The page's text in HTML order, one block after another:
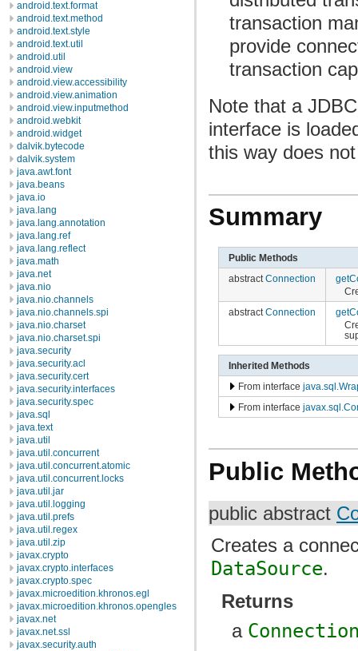
android.text.format
android.text.method
android.text.style
android.text.util
android.util
android.view
android.view.accessibility
android.view.animation
android.view.inputmethod
android.webkit
android.widget
dalvik.bytecode
dalvik.system
java.awt.font
java.beans
java.io
java.lang
java.lang.annotation
java.lang.ref
java.lang.reflect
java.math
java.net
java.nio
java.nio.channels
java.nio.channels.spi
java.nio.charset
java.nio.charset.spi
java.security
java.security.acl
java.security.cert
java.security.interfaces
java.security.spec
java.sql
java.text
java.util
java.util.concurrent
java.util.concurrent.atomic
java.util.concurrent.locks
java.util.jar
java.util.logging
java.util.prefs
java.util.regex
java.util.zip
javax.crypto
javax.crypto.interfaces
javax.crypto.spec
javax.microedition.khronos.egl
javax.microedition.khronos.opengles
javax.net
javax.net.ssl
javax.security.auth
transaction
provide
transaction
Note that a
interface is
this way does
Summary
Public Methods
abstract Connection
abstract Connection
Inherited Methods
From interface
From interface
Public
public abstract
Creates a
DataSource.
Returns
a